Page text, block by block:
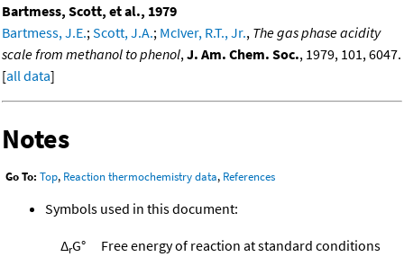
Bartmess, Scott, et al., 1979
Bartmess, J.E.; Scott, J.A.; McIver, R.T., Jr., The gas phase acidity
scale from methanol to phenol, J. Am. Chem. Soc., 1979, 101, 6047.
[all data]
Notes
Go To: Top, Reaction thermochemistry data, References
Symbols used in this document:
ΔrG°
Free energy of reaction at standard conditions